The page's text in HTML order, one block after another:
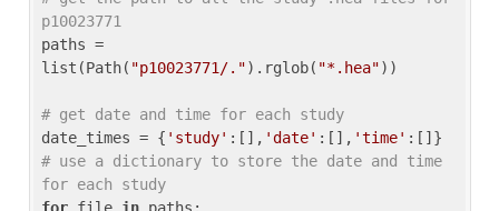
p10023771
paths =
list(Path( "p10023771/.").rglob( "*.hea"))
# get date and time for each study
date_times = { 'study' :[], 'date' :[], 'time'
# use a dictionary to store the date and time
for each study
for file in paths: